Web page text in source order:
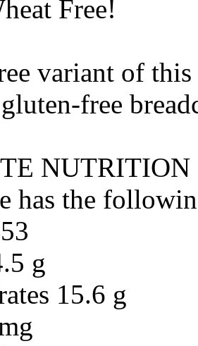
Free!
variant of this
gluten-free
NUTRITION
has the
g
15.6 g